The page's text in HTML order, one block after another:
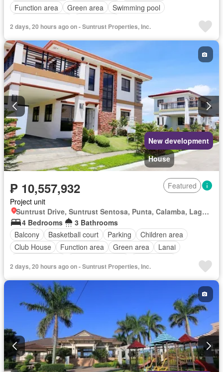
Function area Green area
Swimming pool
2 days, 20 hours ago on - Suntrust Properties, Inc.
New development
House
₱ 10,557,932
Featured
Project unit
Suntrust Drive, Suntrust Sentosa, Punta, Calamba, Laguna
4 Bedrooms
3 Bathrooms
Balcony
Basketball court Parking
Children area
Club House
Function area Green area
Lanai
2 days, 20 hours ago on - Suntrust Properties, Inc.